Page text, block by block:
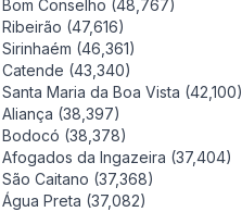
Bom Conselho (48,767)
Ribeirão (47,616)
Sirinhaém (46,361)
Catende (43,340)
Santa Maria da Boa Vista (42,100)
Aliança (38,397)
Bodocó (38,378)
Afogados da Ingazeira (37,404)
São Caitano (37,368)
Água Preta (37,082)